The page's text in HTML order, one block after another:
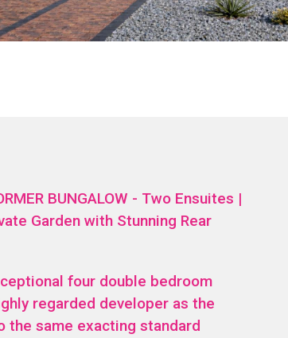
BUNGALOW - Two Ensuites |
Garden with Stunning Rear
four double bedroom
regarded developer as the
the same exacting standard